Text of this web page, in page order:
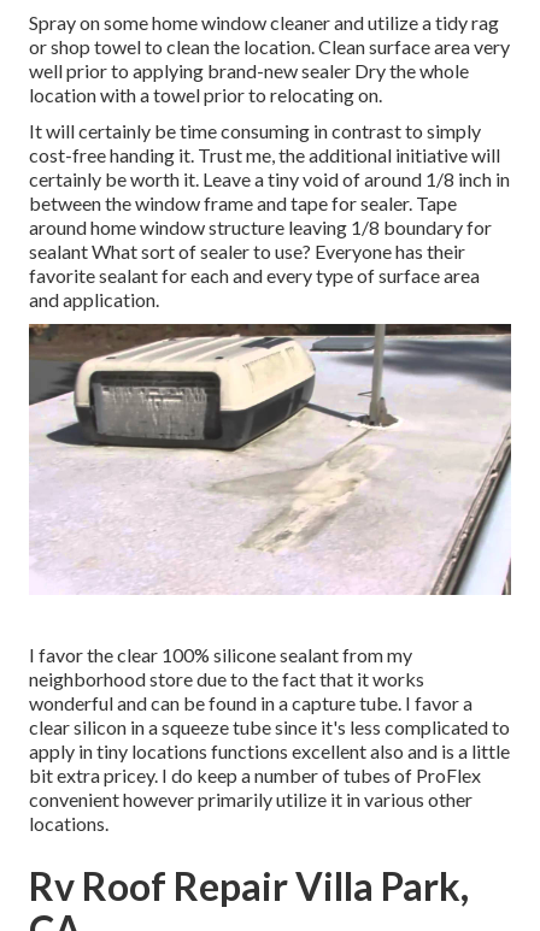
Spray on some home window cleaner and utilize a tidy rag
or shop towel to clean the location. Clean surface area very
well prior to applying brand-new sealer Dry the whole
location with a towel prior to relocating on.
It will certainly be time consuming in contrast to simply
cost-free handing it. Trust me, the additional initiative will
certainly be worth it. Leave a tiny void of around 1/8 inch in
between the window frame and tape for sealer. Tape
around home window structure leaving 1/8 boundary for
sealant What sort of sealer to use? Everyone has their
favorite sealant for each and every type of surface area
and application.
I favor the clear 100% silicone sealant from my
neighborhood store due to the fact that it works
wonderful and can be found in a capture tube. I favor a
clear silicon in a squeeze tube since it's less complicated to
apply in tiny locations functions excellent also and is a little
bit extra pricey. I do keep a number of tubes of ProFlex
convenient however primarily utilize it in various other
locations.
Rv Roof Repair Villa Park,